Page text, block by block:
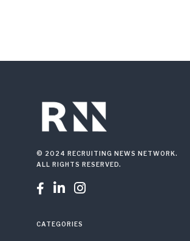
© 2024 RECRUITING NEWS NETWORK.
ALL RIGHTS RESERVED.
  
CATEGORIES